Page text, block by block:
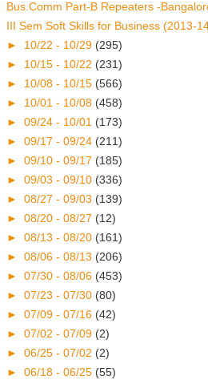
Bus.Comm Part-B Repeaters -
III Sem Soft Skills for Business (2013-
► 10/22 - 10/29 (295)
► 10/15 - 10/22 (231)
► 10/08 - 10/15 (566)
► 10/01 - 10/08 (458)
► 09/24 - 10/01 (173)
► 09/17 - 09/24 (211)
► 09/10 - 09/17 (185)
► 09/03 - 09/10 (336)
► 08/27 - 09/03 (139)
► 08/20 - 08/27 (12)
► 08/13 - 08/20 (161)
► 08/06 - 08/13 (206)
► 07/30 - 08/06 (453)
► 07/23 - 07/30 (80)
► 07/09 - 07/16 (42)
► 07/02 - 07/09 (2)
► 06/25 - 07/02 (2)
► 06/18 - 06/25 (55)